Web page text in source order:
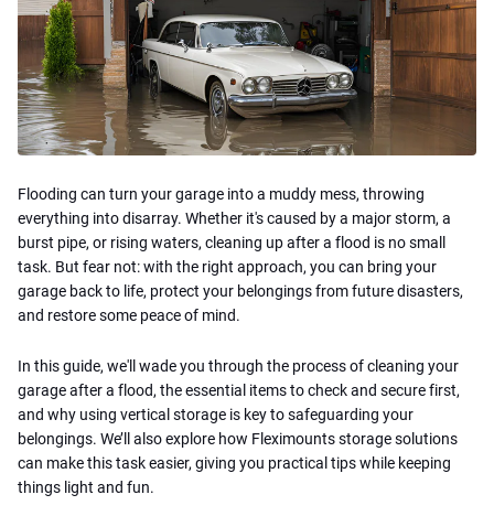
Flooding can turn your garage into a muddy mess, throwing
everything into disarray. Whether it's caused by a major storm, a
burst pipe, or rising waters, cleaning up after a flood is no small
task. But fear not: with the right approach, you can bring your
garage back to life, protect your belongings from future disasters,
and restore some peace of mind.
In this guide, we'll wade you through the process of cleaning your
garage after a flood, the essential items to check and secure first,
and why using vertical storage is key to safeguarding your
belongings. We’ll also explore how Fleximounts storage solutions
can make this task easier, giving you practical tips while keeping
things light and fun.